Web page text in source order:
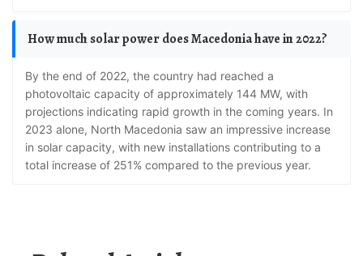
How much solar power does Macedonia have in 2022?
By the end of 2022, the country had reached a
photovoltaic capacity of approximately 144 MW, with
projections indicating rapid growth in the coming years. In
2023 alone, North Macedonia saw an impressive increase
in solar capacity, with new installations contributing to a
total increase of 251% compared to the previous year.